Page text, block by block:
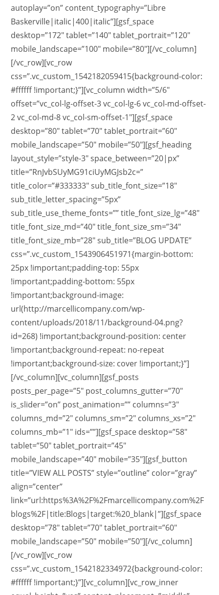
autoplay=”on” content_typography=”Libre
Baskerville|italic|400|italic”][gsf_space
desktop=”172″ tablet=”140″ tablet_portrait=”120″
mobile_landscape=”100″ mobile=”80″][/vc_column]
[/vc_row][vc_row
css=”.vc_custom_1542182059415{background-color:
#ffffff !important;}”][vc_column width=”5/6″
offset=”vc_col-lg-offset-3 vc_col-lg-6 vc_col-md-offset-
2 vc_col-md-8 vc_col-sm-offset-1″][gsf_space
desktop=”80″ tablet=”70″ tablet_portrait=”60″
mobile_landscape=”50″ mobile=”50″][gsf_heading
layout_style=”style-3″ space_between=”20|px”
title=”RnJvbSUyMG91ciUyMGJsb2c=”
title_color=”#333333″ sub_title_font_size=”18″
sub_title_letter_spacing=”5px”
sub_title_use_theme_fonts=”” title_font_size_lg=”48″
title_font_size_md=”40″ title_font_size_sm=”34″
title_font_size_mb=”28″ sub_title=”BLOG UPDATE”
css=”.vc_custom_1543906451971{margin-bottom:
25px !important;padding-top: 55px
!important;padding-bottom: 55px
!important;background-image:
url(http://marcellicompany.com/wp-
content/uploads/2018/11/background-04.png?
id=268) !important;background-position: center
!important;background-repeat: no-repeat
!important;background-size: cover !important;}”]
[/vc_column][vc_column][gsf_posts
posts_per_page=”5″ post_columns_gutter=”70″
is_slider=”on” post_animation=”” columns=”3″
columns_md=”2″ columns_sm=”2″ columns_xs=”2″
columns_mb=”1″ ids=””][gsf_space desktop=”58″
tablet=”50″ tablet_portrait=”45″
mobile_landscape=”40″ mobile=”35″][gsf_button
title=”VIEW ALL POSTS” style=”outline” color=”gray”
align=”center”
link=”url:https%3A%2F%2Fmarcellicompany.com%2F
blogs%2F|title:Blogs|target:%20_blank|”][gsf_space
desktop=”78″ tablet=”70″ tablet_portrait=”60″
mobile_landscape=”50″ mobile=”50″][/vc_column]
[/vc_row][vc_row
css=”.vc_custom_1542182334972{background-color:
#ffffff !important;}”][vc_column][vc_row_inner